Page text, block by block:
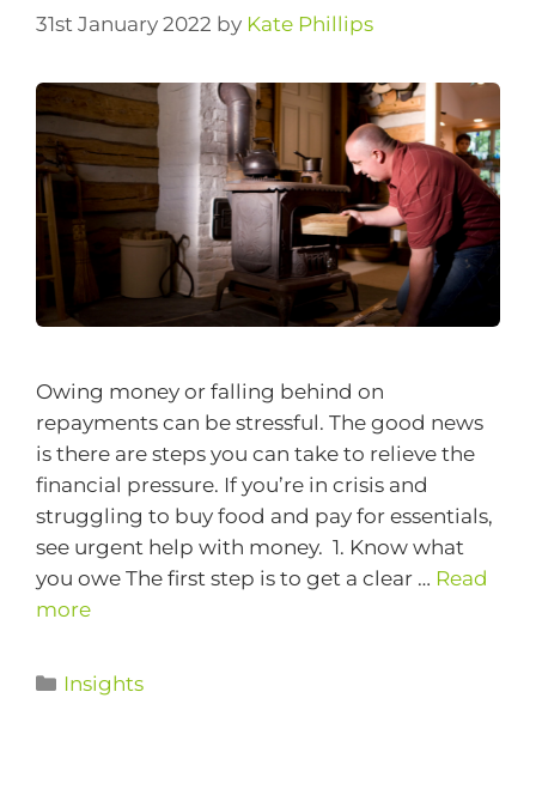
31st January 2022 by Kate Phillips
Owing money or falling behind on
repayments can be stressful. The good news
is there are steps you can take to relieve the
financial pressure. If you’re in crisis and
struggling to buy food and pay for essentials,
see urgent help with money. 1. Know what
you owe The first step is to get a clear … Read
more
Insights